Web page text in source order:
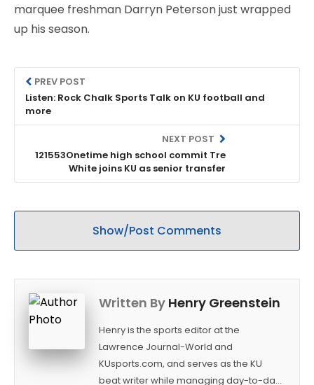
marquee freshman Darryn Peterson just wrapped
up his season.
PREV POST
Listen: Rock Chalk Sports Talk on KU football and
more
NEXT POST
121553Onetime high school commit Tre
White joins KU as senior transfer
Show/Post Comments
Written By Henry Greenstein
Henry is the sports editor at the
Lawrence Journal-World and
KUsports.com, and serves as the KU
beat writer while managing day-to-day